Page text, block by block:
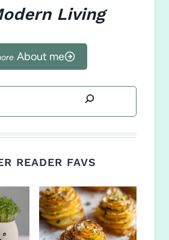
Living
About me
READER FAVS